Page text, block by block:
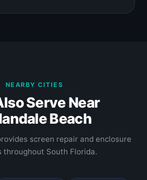
NEARBY CITIES
Serve Near
Beach
screen repair and enclosure
throughout South Florida.